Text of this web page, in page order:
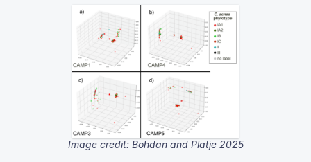
Image credit: Bohdan and Platje 2025